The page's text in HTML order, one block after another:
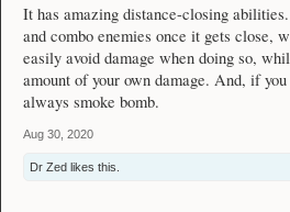
It has amazing distance-closing
and combo enemies once it gets close,
easily avoid damage when doing so,
amount of your own damage. And, if
always smoke bomb.
Aug 30, 2020
Dr Zed likes this.